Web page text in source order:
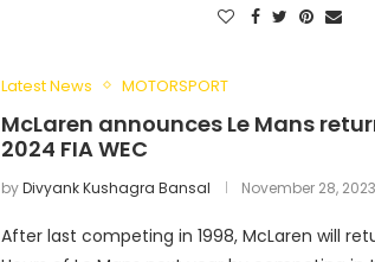
Latest News MOTORSPORT
McLaren announces Le Mans
2024 FIA WEC
byDivyank Kushagra Bansal November 28, 2023
After last competing in 1998, McLaren will